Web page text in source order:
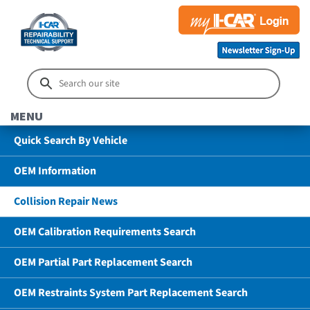
MENU
Quick Search By Vehicle
OEM Information
Collision Repair News
OEM Calibration Requirements Search
OEM Partial Part Replacement Search
OEM Restraints System Part Replacement Search